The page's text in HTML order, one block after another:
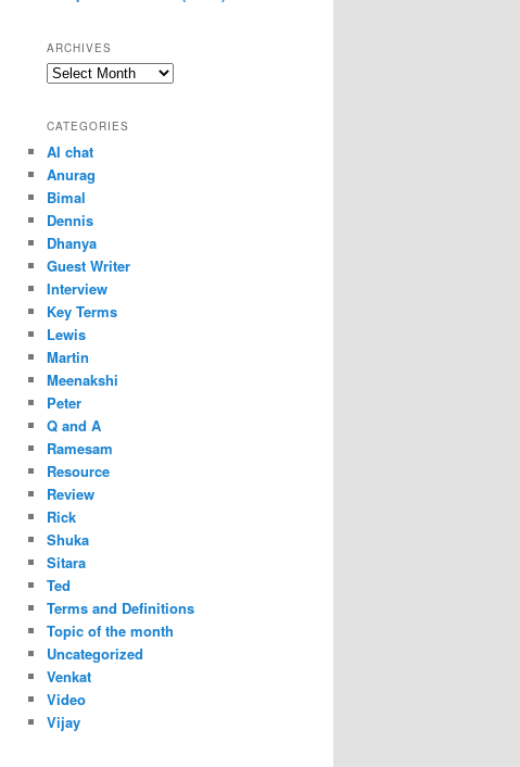
ARCHIVES
Archives
CATEGORIES
AI chat
Anurag
Bimal
Dennis
Dhanya
Guest Writer
Interview
Key Terms
Lewis
Martin
Meenakshi
Peter
Q and A
Ramesam
Resource
Review
Rick
Shuka
Sitara
Ted
Terms and Definitions
Topic of the month
Uncategorized
Venkat
Video
Vijay